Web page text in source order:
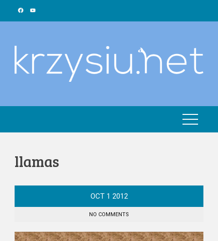
llamas
OCT 1 2012
NO COMMENTS